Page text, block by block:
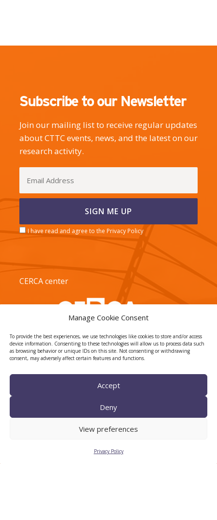
Manage Cookie Consent
To provide the best experiences, we use technologies like cookies to store and/or access
device information. Consenting to these technologies will allow us to process data such
as browsing behavior or unique IDs on this site. Not consenting or withdrawing
consent, may adversely affect certain features and functions.
Accept
Deny
View preferences
Privacy Policy
Subscribe to our Newsletter
Join our mailing list to receive regular updates
about CTTC events, news, and the latest on our
research activity.
I have read and agree to the Privacy Policy
CERCA center